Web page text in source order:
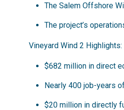
The Salem Offshore
The project’s
Vineyard Wind 2
$682 million in direct
Nearly 400 job-years
$20 million in directly